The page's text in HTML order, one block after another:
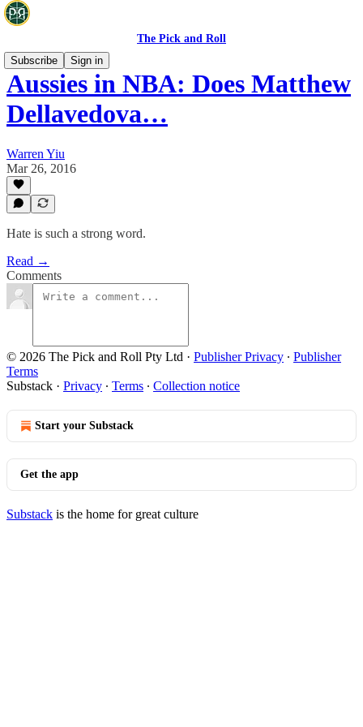
The Pick and Roll
Subscribe
Sign in
Aussies in NBA: Does Matthew
Dellavedova…
Warren Yiu
Mar 26, 2016
Hate is such a strong word.
Read →
Comments
© 2026 The Pick and Roll Pty Ltd · Publisher Privacy ∙ Publisher
Terms
Substack · Privacy ∙ Terms ∙ Collection notice
Start your Substack
Get the app
Substack is the home for great culture